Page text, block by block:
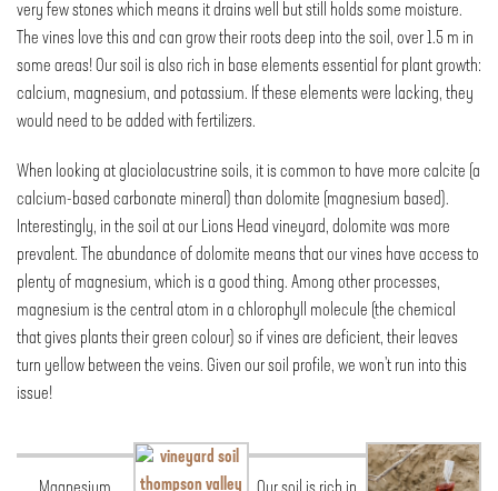
very few stones which means it drains well but still holds some moisture.
The vines love this and can grow their roots deep into the soil, over 1.5 m in
some areas! Our soil is also rich in base elements essential for plant growth:
calcium, magnesium, and potassium. If these elements were lacking, they
would need to be added with fertilizers.
When looking at glaciolacustrine soils, it is common to have more calcite (a
calcium-based carbonate mineral) than dolomite (magnesium based).
Interestingly, in the soil at our Lions Head vineyard, dolomite was more
prevalent. The abundance of dolomite means that our vines have access to
plenty of magnesium, which is a good thing. Among other processes,
magnesium is the central atom in a chlorophyll molecule (the chemical
that gives plants their green colour) so if vines are deficient, their leaves
turn yellow between the veins. Given our soil profile, we won’t run into this
issue!